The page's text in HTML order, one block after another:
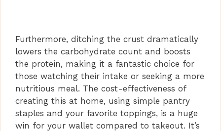
Furthermore, ditching the crust dramatically
lowers the carbohydrate count and boosts
the protein, making it a fantastic choice for
those watching their intake or seeking a more
nutritious meal. The cost-effectiveness of
creating this at home, using simple pantry
staples and your favorite toppings, is a huge
win for your wallet compared to takeout. It’s